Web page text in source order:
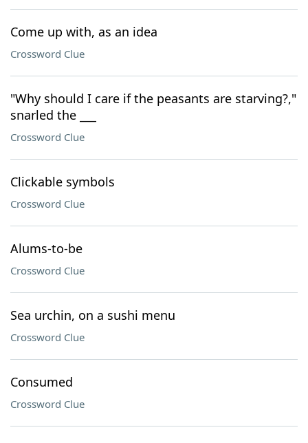
Come up with, as an idea
Crossword Clue
"Why should I care if the peasants are starving?,"
snarled the ___
Crossword Clue
Clickable symbols
Crossword Clue
Alums-to-be
Crossword Clue
Sea urchin, on a sushi menu
Crossword Clue
Consumed
Crossword Clue